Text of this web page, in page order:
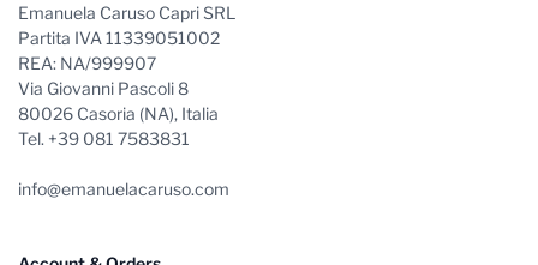
Emanuela Caruso Capri SRL
Partita IVA 11339051002
REA: NA/999907
Via Giovanni Pascoli 8
80026 Casoria (NA), Italia
Tel. +39 081 7583831
info@emanuelacaruso.com